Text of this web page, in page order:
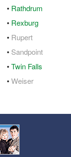
• Rathdrum
• Rexburg
• Rupert
• Sandpoint
•Twin Falls
•Weiser